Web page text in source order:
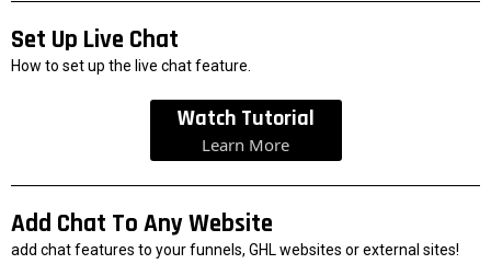
Set Up Live Chat
How to set up the live chat feature.
Watch Tutorial
Learn More
Add Chat To Any Website
add chat features to your funnels, GHL websites or external sites!